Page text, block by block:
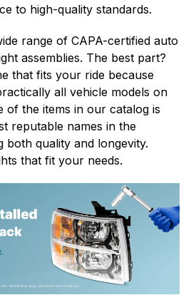
to high-quality standards.
range of CAPA-certified auto
assemblies. The best part?
that fits your ride because
all vehicle models on
of the items in our catalog is
reputable names in the
both quality and longevity.
that fit your needs.